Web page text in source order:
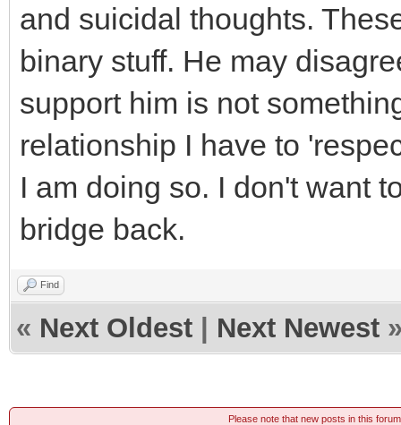
and suicidal thoughts.
binary stuff. He may
support him is not
relationship I have to
I am doing so. I don't want
bridge back.
Find
« Next Oldest Next Newest
Please note that new posts in this